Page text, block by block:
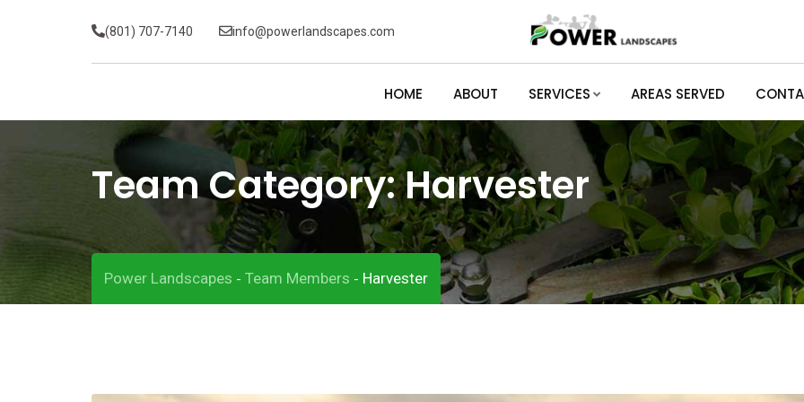
(801) 707-7140 info@powerlandscapes.com
HOME ABOUT SERVICES AREAS SERVED
Team Category:Harvester
Power Landscapes - Team Members - Harvester